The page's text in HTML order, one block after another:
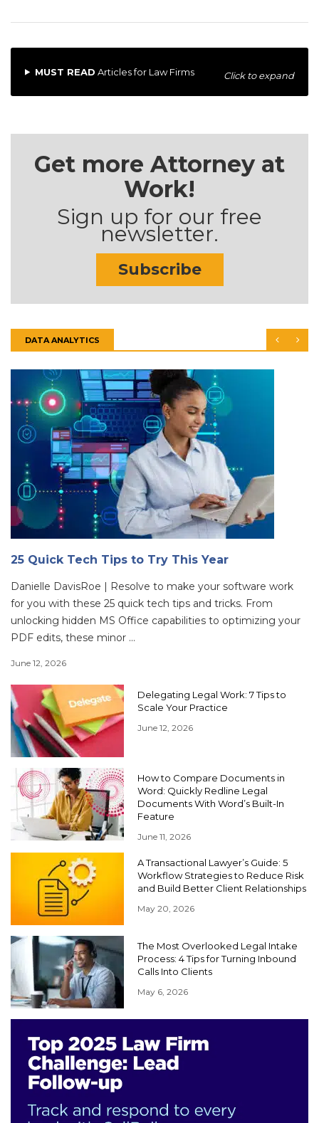
MUST READ Articles for Law Firms Click to expand
Get more Attorney at
Work!
Sign up for our free
newsletter.
Subscribe
DATA ANALYTICS
25 Quick Tech Tips to Try This Year
Danielle DavisRoe | Resolve to make your software work
for you with these 25 quick tech tips and tricks. From
unlocking hidden MS Office capabilities to optimizing your
PDF edits, these minor ...
June 12, 2026
Delegating Legal Work: 7 Tips to
Scale Your Practice
June 12, 2026
How to Compare Documents in
Word: Quickly Redline Legal
Documents With Word’s Built-In
Feature
June 11, 2026
A Transactional Lawyer’s Guide: 5
Workflow Strategies to Reduce Risk
and Build Better Client Relationships
May 20, 2026
The Most Overlooked Legal Intake
Process: 4 Tips for Turning Inbound
Calls Into Clients
May 6, 2026